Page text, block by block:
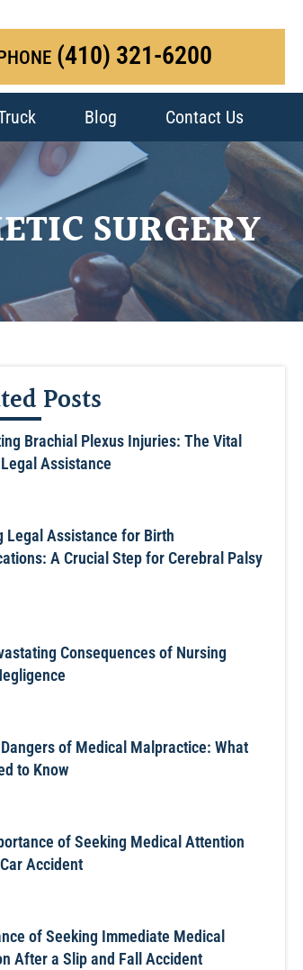
(410) 321-6200
Blog Contact Us
SURGERY
Posts
Brachial Plexus Injuries: The Vital
Assistance
Legal Assistance for Birth
A Crucial Step for Cerebral Palsy
Consequences of Nursing
of Medical Malpractice: What
to Know
of Seeking Medical Attention
Accident
of Seeking Immediate Medical
After a Slip and Fall Accident